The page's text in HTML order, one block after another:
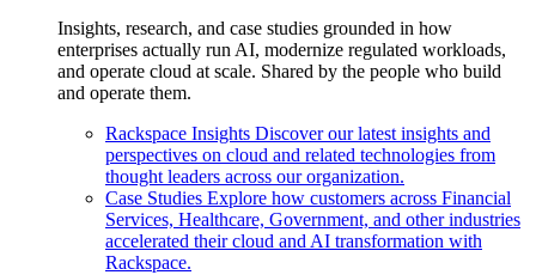
Insights, research, and case studies grounded in how
enterprises actually run AI, modernize regulated workloads,
and operate cloud at scale. Shared by the people who build
and operate them.
Rackspace Insights Discover our latest insights and
perspectives on cloud and related technologies from
thought leaders across our organization.
Case Studies Explore how customers across Financial
Services, Healthcare, Government, and other industries
accelerated their cloud and AI transformation with
Rackspace.